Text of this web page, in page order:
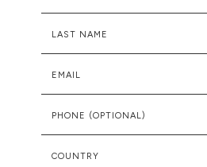
LAST NAME
EMAIL
PHONE (OPTIONAL)
COUNTRY